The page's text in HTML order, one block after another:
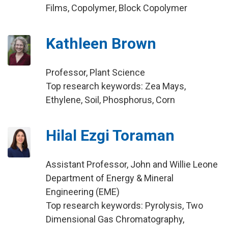
Films, Copolymer, Block Copolymer
Kathleen Brown
Professor, Plant Science
Top research keywords: Zea Mays,
Ethylene, Soil, Phosphorus, Corn
Hilal Ezgi Toraman
Assistant Professor, John and Willie Leone
Department of Energy & Mineral
Engineering (EME)
Top research keywords: Pyrolysis, Two
Dimensional Gas Chromatography,